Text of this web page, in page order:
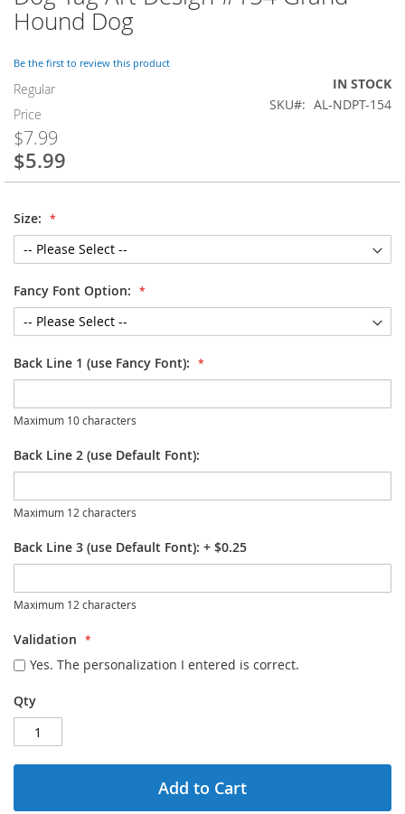
Hound Dog
Be the first to review this product
Regular
Price
$7.99
Special
$5.99
IN STOCK
SKU
AL-NDPT-154
Size:
Fancy Font Option:
Back Line 1 (use Fancy Font):
Maximum 10 characters
Back Line 2 (use Default Font):
Maximum 12 characters
Back Line 3 (use Default Font): + $0.25
Maximum 12 characters
Validation
Yes. The personalization I entered is correct.
Qty
Add to Cart
to
the
of
the
images
gallery